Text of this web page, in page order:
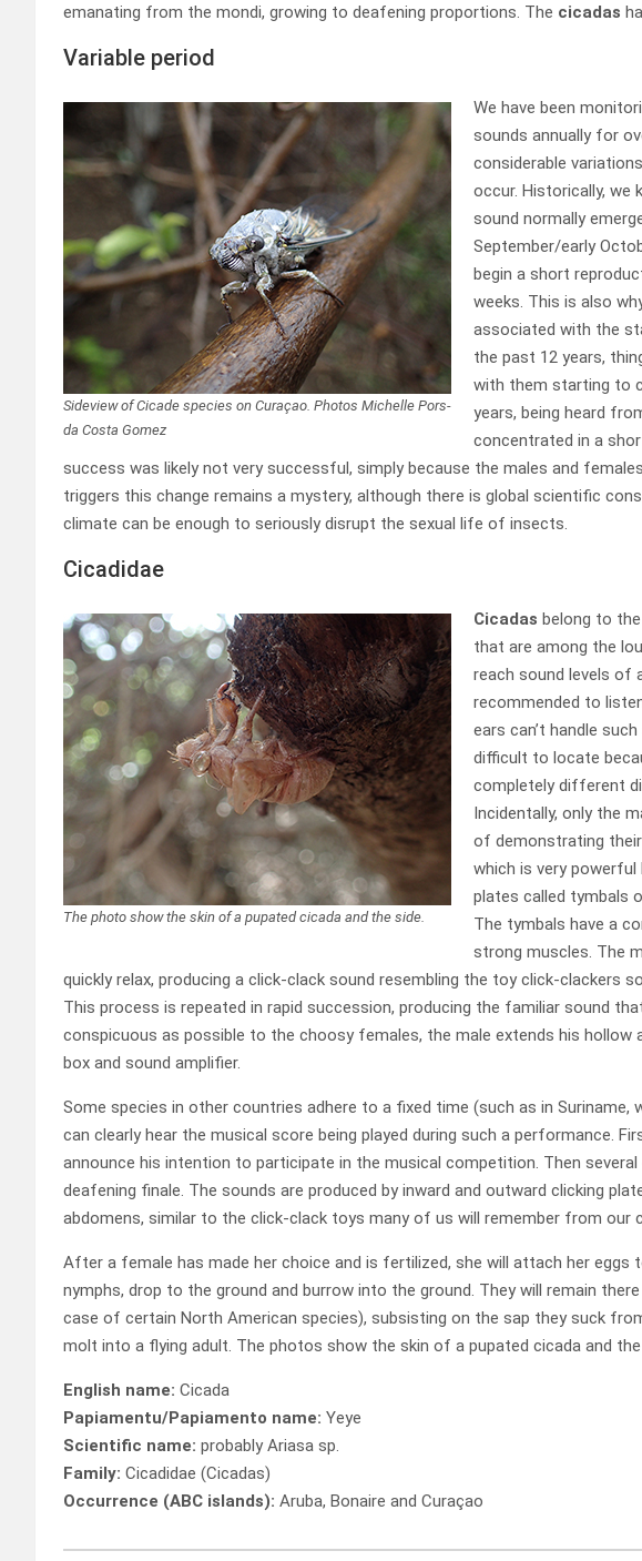
emanating from the mondi, growing to deafening proportions. The cicadas
Variable period
Sideview of Cicade species on Curaçao. Photos Michelle Pors-
da Costa Gomez
We have been
sounds annually for
considerable
occur. Historically,
sound normally
September/early
begin a short
weeks. This is also
associated with the
the past 12 years,
with them starting to
years, being heard
concentrated in a
success was likely not very successful, simply because the males and
triggers this change remains a mystery, although there is global scientific
climate can be enough to seriously disrupt the sexual life of insects.
Cicadidae
The photo show the skin of a pupated cicada and the side.
Cicadas belong to the
that are among the
reach sound levels of
recommended to
ears can’t handle
difficult to locate
completely different
Incidentally, only the
of demonstrating
which is very
plates called tymbals
The tymbals have a
strong muscles. The
quickly relax, producing a click-clack sound resembling the toy click-clackers
This process is repeated in rapid succession, producing the familiar sound
conspicuous as possible to the choosy females, the male extends his hollow
box and sound amplifier.
Some species in other countries adhere to a fixed time (such as in Suriname,
can clearly hear the musical score being played during such a performance.
announce his intention to participate in the musical competition. Then
deafening finale. The sounds are produced by inward and outward clicking
abdomens, similar to the click-clack toys many of us will remember from our
After a female has made her choice and is fertilized, she will attach her eggs
nymphs, drop to the ground and burrow into the ground. They will remain
case of certain North American species), subsisting on the sap they suck
molt into a flying adult. The photos show the skin of a pupated cicada and
English name: Cicada
Papiamentu/Papiamento name: Yeye
Scientific name: probably Ariasa sp.
Family: Cicadidae (Cicadas)
Occurrence (ABC islands): Aruba, Bonaire and Curaçao